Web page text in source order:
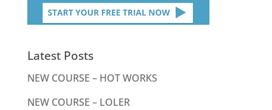
Latest Posts
NEW COURSE – HOT WORKS
NEW COURSE – LOLER